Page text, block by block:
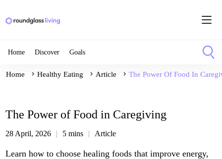
Home Discover Goals
Home Healthy Eating Article The Power Of Food In
The Power of Food in Caregiving
28 April, 2026 5 mins Article
Learn how to choose healing foods that improve energy,